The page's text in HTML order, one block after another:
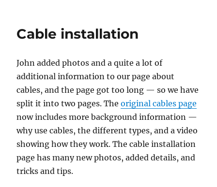
Cable installation
John added photos and a quite a lot of
additional information to our page about
cables, and the page got too long — so we have
split it into two pages. Theoriginal cables page
now includes more background information —
why use cables, the different types, and a video
showing how they work. The cable installation
page has many new photos, added details, and
tricks and tips.